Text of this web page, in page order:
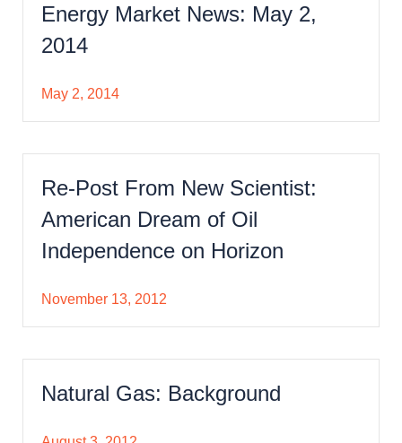
Energy Market News: May 2,
2014
May 2, 2014
Re-Post From New Scientist:
American Dream of Oil
Independence on Horizon
November 13, 2012
Natural Gas: Background